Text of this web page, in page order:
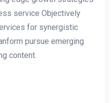
service Objectively
for synergistic
pursue emerging
content.